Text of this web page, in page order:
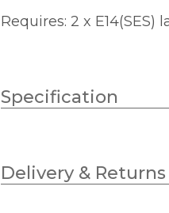
Requires: 2 x E14(SES)
Specification
No.of Lamps 2
Delivery & Returns